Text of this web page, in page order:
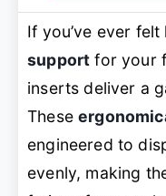
If you’ve ever
support for your
inserts deliver a
These
engineered to
evenly, making